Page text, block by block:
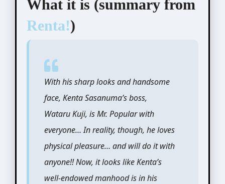
What it is (summary from
Renta!)
With his sharp looks and handsome
face, Kenta Sasanuma’s boss,
Wataru Kuji, is Mr. Popular with
everyone… In reality, though, he loves
physical pleasure… and will do it with
anyone!! Now, it looks like Kenta’s
well-endowed manhood is in his